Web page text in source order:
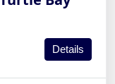
Details